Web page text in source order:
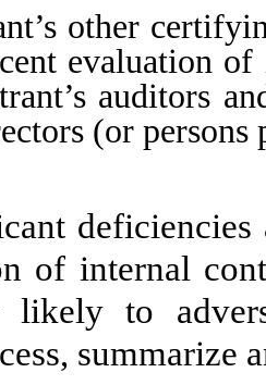
other
evaluation
auditors
(or
deficiencies
of internal
likely to
summarize